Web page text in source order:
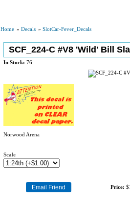
Home » Decals » SlotCar-Fever_Decals
SCF_224-C #V8 'Wild' Bill
In Stock: 76
Norwood Arena
Scale
Price: